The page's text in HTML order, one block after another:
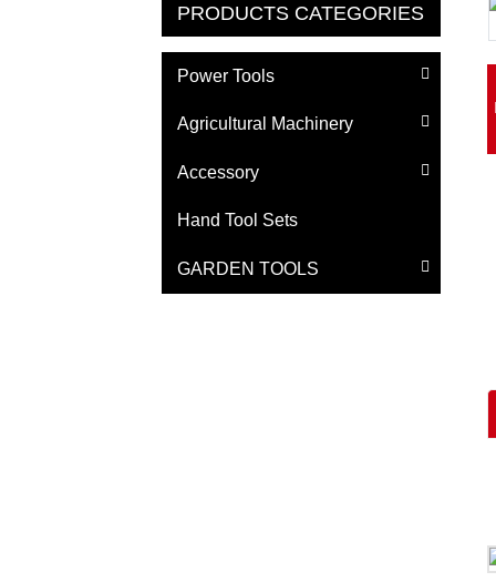
PRODUCTS CATEGORIES
Power Tools
Agricultural Machinery
Accessory
Hand Tool Sets
GARDEN TOOLS